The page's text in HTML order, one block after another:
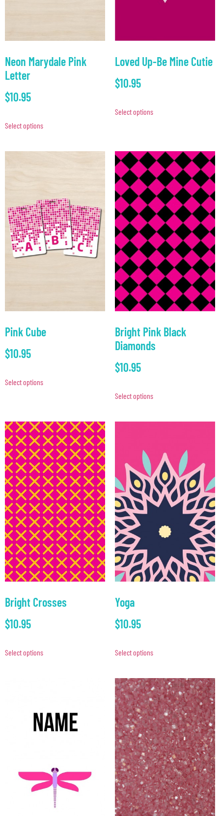
Neon Marydale Pink
Letter
$10.95
Select options
Loved Up-Be Mine Cutie
$10.95
Select options
Pink Cube
$10.95
Select options
Bright Pink Black
Diamonds
$10.95
Select options
Bright Crosses
$10.95
Select options
Yoga
$10.95
Select options